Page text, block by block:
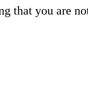
that you are